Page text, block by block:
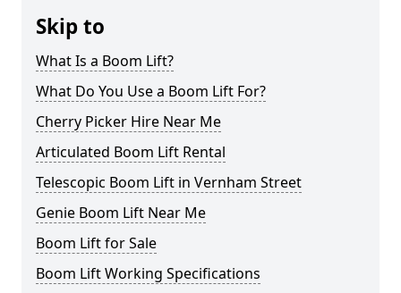
Skip to
What Is a Boom Lift?
What Do You Use a Boom Lift For?
Cherry Picker Hire Near Me
Articulated Boom Lift Rental
Telescopic Boom Lift in Vernham Street
Genie Boom Lift Near Me
Boom Lift for Sale
Boom Lift Working Specifications